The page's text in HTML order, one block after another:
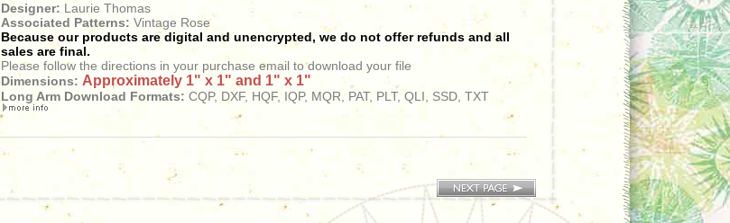
Designer: Laurie Thomas
Associated Patterns: Vintage Rose
Because our products are digital and unencrypted, we do not offer refunds and all
sales are final.
Please follow the directions in your purchase email to download your file
Dimensions: Approximately 1" x 1" and 1" x 1"
Long Arm Download Formats: CQP, DXF, HQF, IQP, MQR, PAT, PLT, QLI, SSD, TXT